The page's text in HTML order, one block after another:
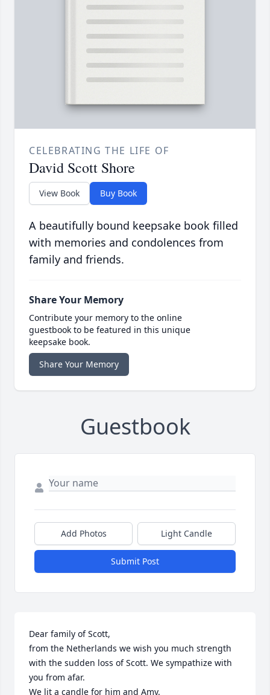
CELEBRATING THE LIFE OF
David Scott Shore
View Book Buy Book
A beautifully bound keepsake book filled
with memories and condolences from
family and friends.
Share Your Memory
Contribute your memory to the online
guestbook to be featured in this unique
keepsake book.
Share Your Memory
Guestbook
Add Photos Light Candle
Submit Post
Dear family of Scott,
from the Netherlands we wish you much strength
with the sudden loss of Scott. We sympathize with
you from afar.
We lit a candle for him and Amy.